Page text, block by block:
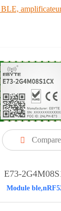
 Compare
E73-
Module